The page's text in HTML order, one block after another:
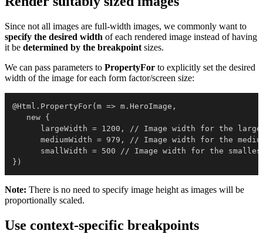
Since not all images are full-width images, we commonly want to
specify the desired width of each rendered image instead of having
it be determined by the breakpoint sizes.
We can pass parameters to PropertyFor to explicitly set the desired
width of the image for each form factor/screen size:
@Html.PropertyFor(m => m.HeroImage,
   new {
largeWidth = 1200, // Image width for the
mediumWidth = 979, // Image width for the
smallWidth = 500 // Image width for the
})
Note: There is no need to specify image height as images will be
proportionally scaled.
Use context-specific breakpoints